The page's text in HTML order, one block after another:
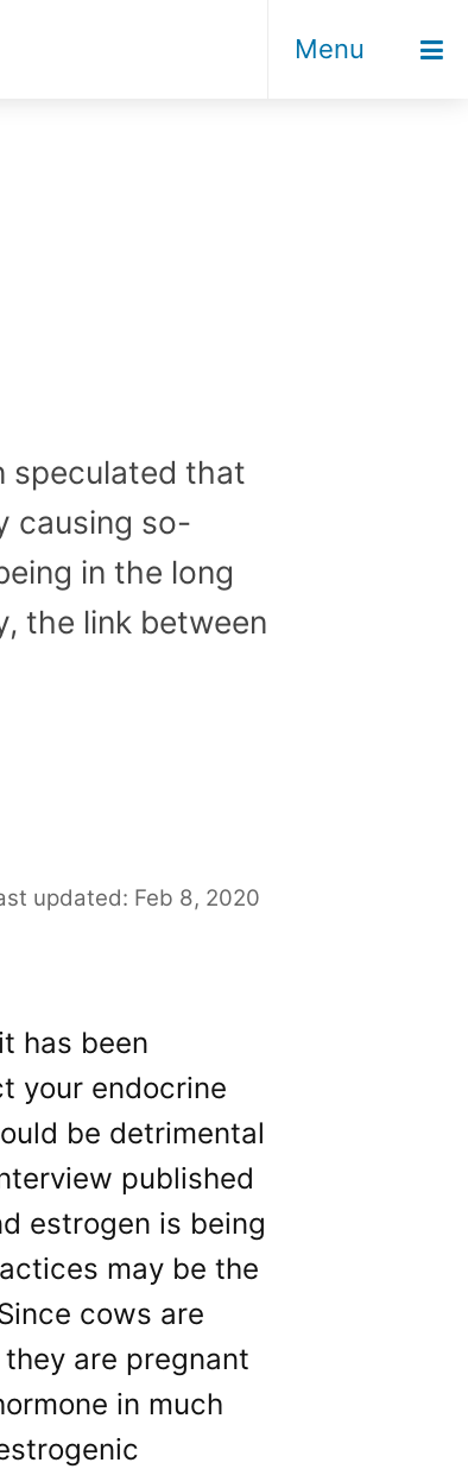
Menu
speculated that
causing so-
in the long
the link between
updated: Feb 8, 2020
has been
your endocrine
be detrimental
published
estrogen is being
may be the
cows are
are pregnant
in much